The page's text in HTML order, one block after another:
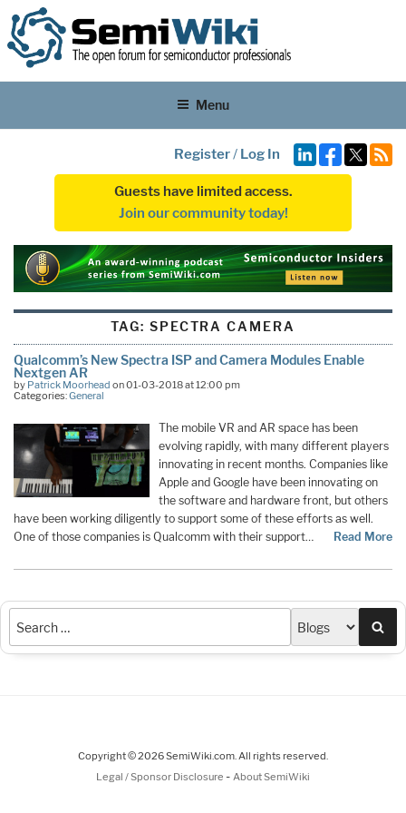
Menu
Register/ Log In
Guests have limited access.
Join our community today!
TAG: SPECTRA CAMERA
Qualcomm’s New Spectra ISP and Camera Modules Enable
Nextgen AR
by Patrick Moorhead on 01-03-2018 at 12:00 pm
Categories:General
The mobile VR and AR space has been
evolving rapidly, with many different players
innovating in recent months. Companies like
Apple and Google have been innovating on
the software and hardware front, but others
have been working diligently to support some of these efforts as well.
One of those companies is Qualcomm with their support… Read More
Copyright © 2026 SemiWiki.com. All rights reserved.
Legal / Sponsor Disclosure - About SemiWiki